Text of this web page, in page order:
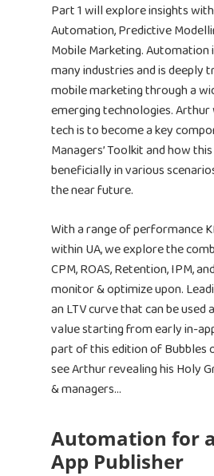
Part 1 will explore insights
Automation, Predictive
Mobile Marketing.
many industries and is deeply
mobile marketing through a
emerging technologies.
tech is to become a key
Managers’ Toolkit and how
beneficially in various
the near future.
With a range of performance
within UA, we explore the
CPM, ROAS, Retention, IPM,
monitor & optimize upon.
an LTV curve that can be used
value starting from early in-
part of this edition of Bubbles
see Arthur revealing his Holy
& managers…
Automation for
App Publisher